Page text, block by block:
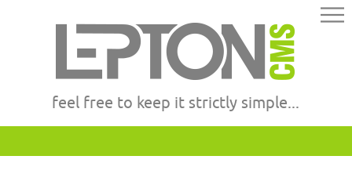
feel free to keep it strictly simple...